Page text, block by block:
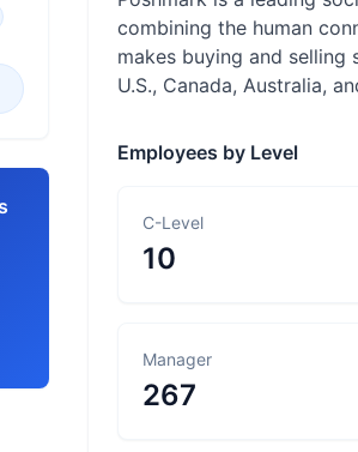
combining the human
makes buying and selling
U.S., Canada, Australia,
Employees by Level
C-Level
10
Manager
267